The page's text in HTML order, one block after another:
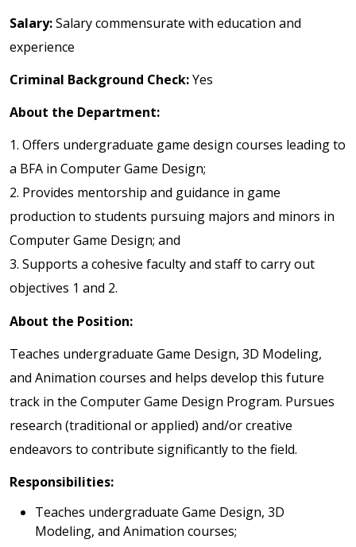
Salary:Salary commensurate with education and
experience
Criminal Background Check:Yes
About the Department:
1. Offers undergraduate game design courses leading to
a BFA in Computer Game Design;
2. Provides mentorship and guidance in game
production to students pursuing majors and minors in
Computer Game Design; and
3. Supports a cohesive faculty and staff to carry out
objectives 1 and 2.
About the Position:
Teaches undergraduate Game Design, 3D Modeling,
and Animation courses and helps develop this future
track in the Computer Game Design Program. Pursues
research (traditional or applied) and/or creative
endeavors to contribute significantly to the field.
Responsibilities:
Teaches undergraduate Game Design, 3D
Modeling, and Animation courses;